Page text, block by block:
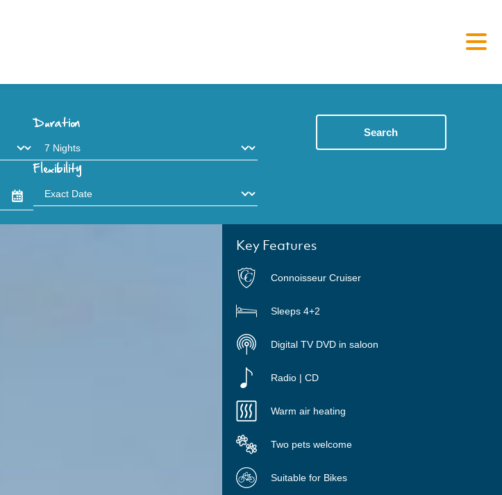
Duration
Flexibility
Search
Key Features
Connoisseur Cruiser
Sleeps 4+2
Digital TV DVD in saloon
Radio | CD
Warm air heating
Two pets welcome
Suitable for Bikes